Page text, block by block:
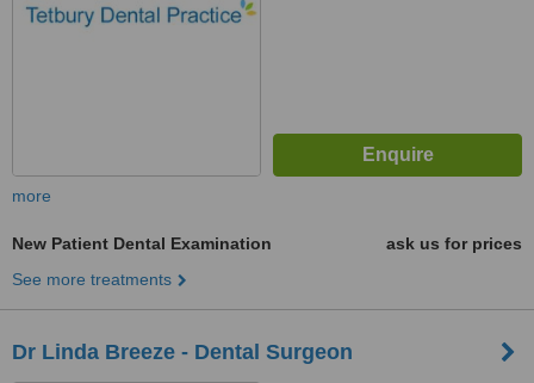
more
New Patient Dental Examination
ask us for prices
See more treatments
Dr Linda Breeze - Dental Surgeon